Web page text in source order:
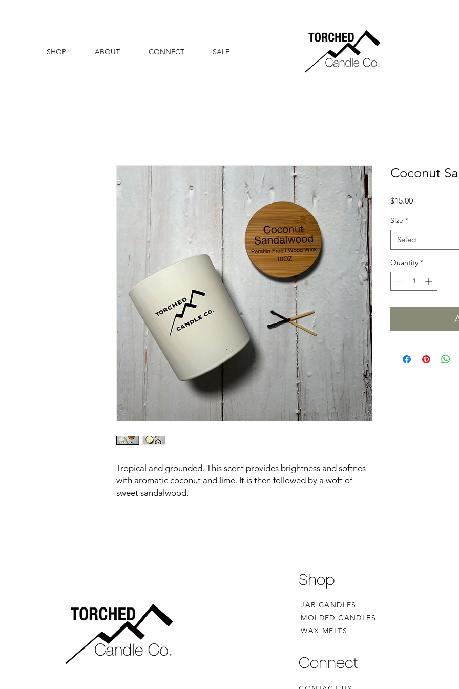
SHOP ABOUT CONNECT SALE
Tropical and grounded. This scent provides brightness and softnes
with aromatic coconut and lime. It is then followed by a woft of
sweet sandalwood.
Coconut
$15.00Price
Size *
Select
Quantity *
Shop
JAR CANDLES
MOLDED CANDLES
WAX MELTS
Connect